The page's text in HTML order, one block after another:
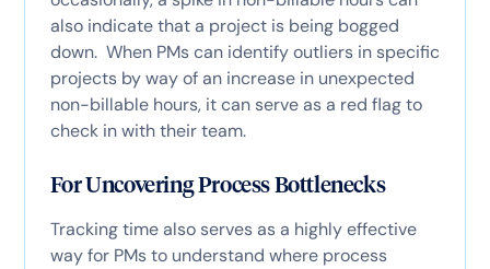
also indicate that a project is being bogged
down. When PMs can identify outliers in specific
projects by way of an increase in unexpected
non-billable hours, it can serve as a red flag to
check in with their team.
For Uncovering Process Bottlenecks
Tracking time also serves as a highly effective
way for PMs to understand where process